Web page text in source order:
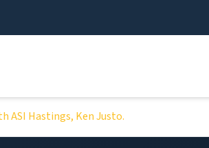
ASI Hastings, Ken Justo.